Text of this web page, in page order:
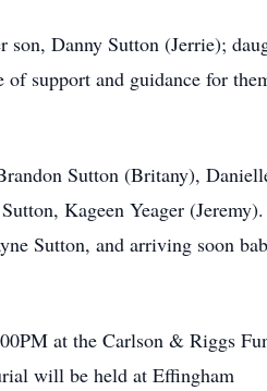
Danny Sutton (Jerrie);
support and guidance for
Sutton (Britany),
Kageen Yeager
Sutton, and arriving soon
at the Carlson & Riggs
will be held at Effingham